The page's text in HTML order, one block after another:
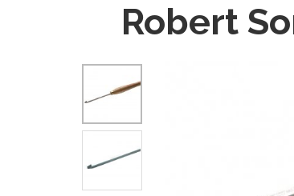
Robert